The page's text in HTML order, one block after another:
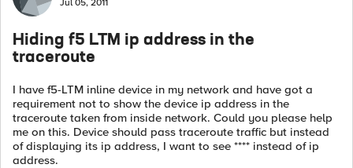
Jul 05, 2011
Hiding f5 LTM ip address in the
traceroute
I have f5-LTM inline device in my network and have got a
requirement not to show the device ip address in the
traceroute taken from inside network. Could you please help
me on this. Device should pass traceroute traffic but instead
of displaying its ip address, I want to see **** instead of ip
address.